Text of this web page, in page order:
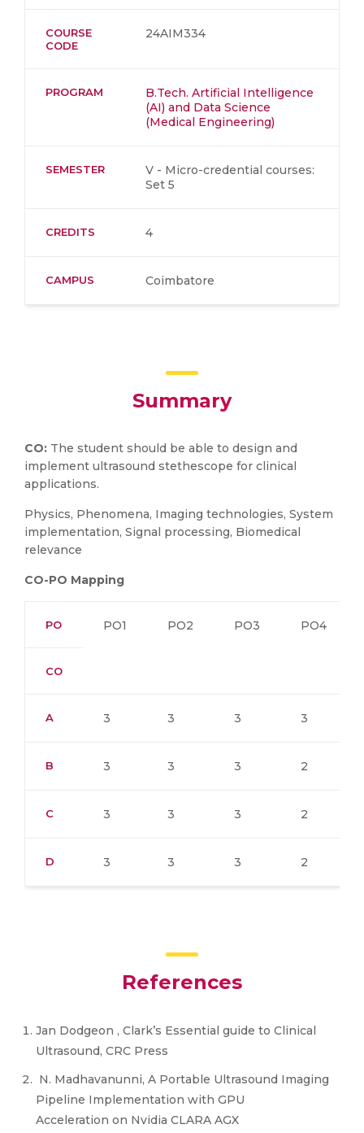
COURSE
CODE
24AIM334
PROGRAM
B.Tech. Artificial Intelligence
(AI) and Data Science
(Medical Engineering)
SEMESTER
V - Micro-credential courses:
Set 5
CREDITS 4
CAMPUS Coimbatore
Summary
CO: The student should be able to design and
implement ultrasound stethescope for clinical
applications.
Physics, Phenomena, Imaging technologies, System
implementation, Signal processing, Biomedical
relevance
CO-PO Mapping
PO PO1 PO2 PO3 PO4
CO
A 3 3 3 3
B 3 3 3 2
C 3 3 3 2
D 3 3 3 2
References
Jan Dodgeon , Clark’s Essential guide to Clinical
Ultrasound, CRC Press
N. Madhavanunni, A Portable Ultrasound Imaging
Pipeline Implementation with GPU
Acceleration on Nvidia CLARA AGX